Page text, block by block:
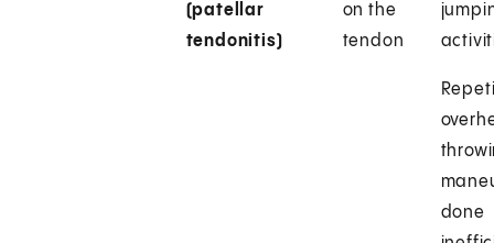
(patellar
tendonitis)
on the
tendon
done